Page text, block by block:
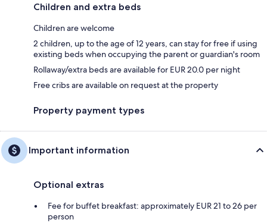
Children and extra beds
Children are welcome
2 children, up to the age of 12 years, can stay for free if using
existing beds when occupying the parent or guardian's room
Rollaway/extra beds are available for EUR 20.0 per night
Free cribs are available on request at the property
Property payment types
Important information
Optional extras
Fee for buffet breakfast: approximately EUR 21 to 26 per
person